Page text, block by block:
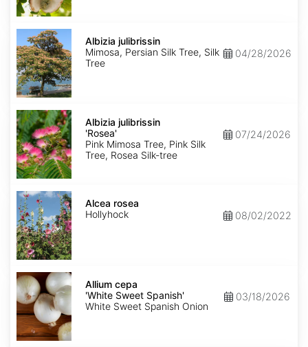
Albizia
julibrissin
Albizia julibrissin
Mimosa, Persian Silk Tree, Silk
Tree
04/28/2026
Albizia
julibrissin
'Rosea'
Albizia julibrissin
'Rosea'
Pink Mimosa Tree, Pink Silk
Tree, Rosea Silk-tree
07/24/2026
Alcea
rosea
Alcea rosea
Hollyhock
08/02/2022
Allium
cepa
'White
Sweet
Spanish'
Allium cepa
'White Sweet Spanish'
White Sweet Spanish Onion
03/18/2026